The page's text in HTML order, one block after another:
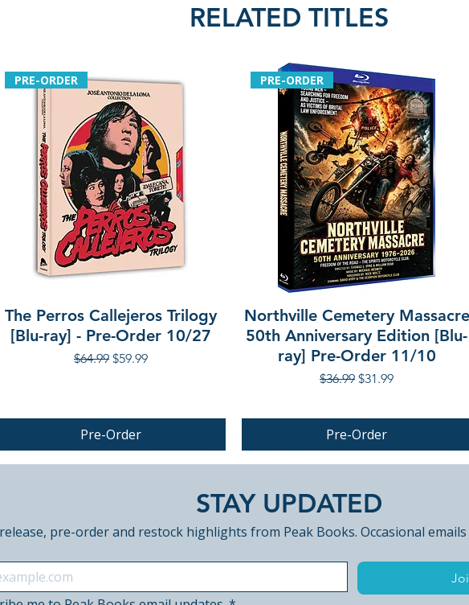
RELATED TITLES
PRE-ORDER
The Perros Callejeros Trilogy
[Blu-ray] - Pre-Order 10/27
Regular Price
$64.99 Sale Price
$59.99
Pre-Order
PRE-ORDER
Northville Cemetery Massacre
50th Anniversary Edition [Blu-
ray] Pre-Order 11/10
Regular Price
$36.99 Sale Price
$31.99
Pre-Order
PRE-ORDER PRE-ORDER
STAY UPDATED
pre-order and restock highlights from Peak Books. Occasional